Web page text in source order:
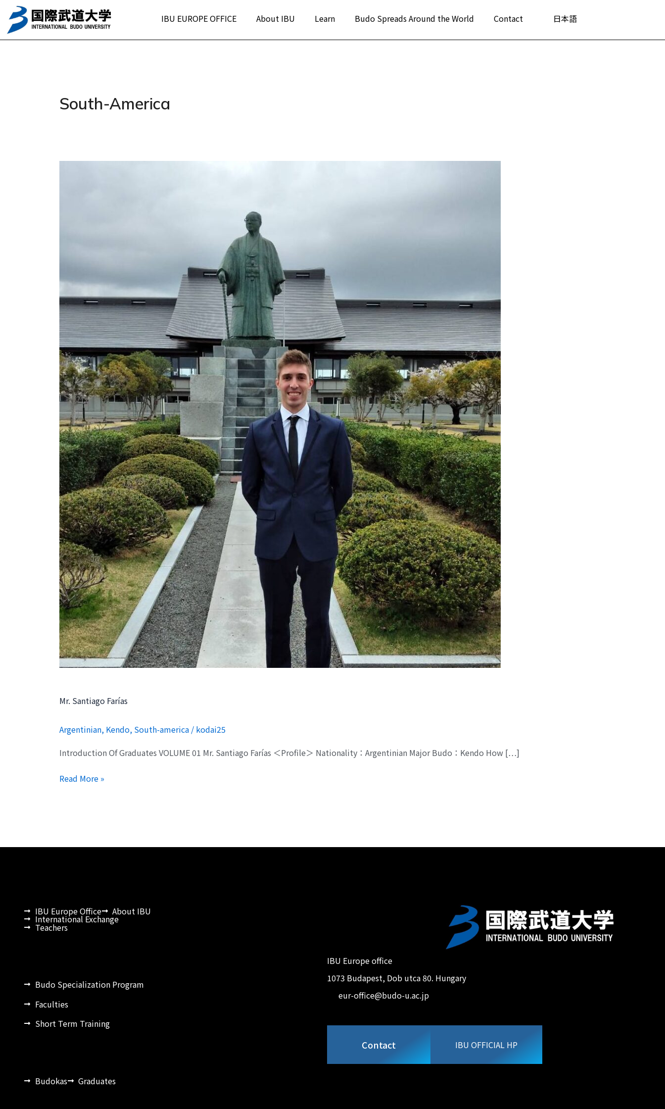
content
IBU EUROPE OFFICE About IBU Learn Budo Spreads Around the World Contact 日本語
South-America
Mr. Santiago Farías
Argentinian, Kendo, South-america / kodai25
Introduction Of Graduates VOLUME 01 Mr. Santiago Farías ＜Profile＞ Nationality：Argentinian Major Budo：Kendo How […]
Read More »
IBU Europe Office About IBU
International Exchange
Teachers
Budo Specialization Program
Faculties
Short Term Training
Budokas Graduates
IBU Europe office
1073 Budapest, Dob utca 80. Hungary
eur-office@budo-u.ac.jp
Contact IBU OFFICIAL HP